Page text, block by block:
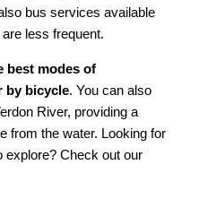
bus services available
less frequent.
best modes of
by bicycle. You can also
River, providing a
from the water. Looking for
explore? Check out our